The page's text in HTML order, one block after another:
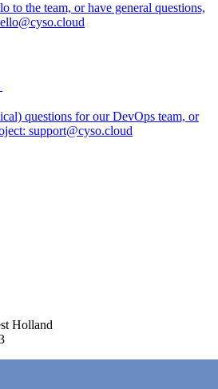
to the team, or have general questions,
questions for our DevOps team, or
support@cyso.cloud
Holland